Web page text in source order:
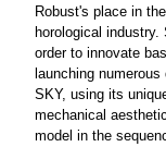
Robust's place in
horological
order to innovate
launching
SKY, using its
mechanical
model in the